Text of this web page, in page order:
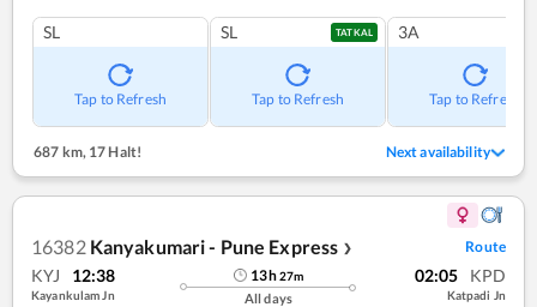
SL
Tap to Refresh
SL TATKAL
Tap to Refresh
3A
Tap to Refresh
687 km,17 Halt! Next availability
16382 Kanyakumari - Pune Express ❯ Route
KYJ 12:38
Kayankulam Jn
13h27m
All days
02:05 KPD
Katpadi Jn